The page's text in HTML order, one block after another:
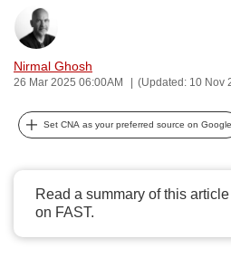
Nirmal Ghosh
26 Mar 2025 06:00AM (Updated: 10 Nov
Set CNA as your preferred source on Google
Read a summary of this article
on FAST.
can
possibly
be.
continue,
to
a
supported
browser